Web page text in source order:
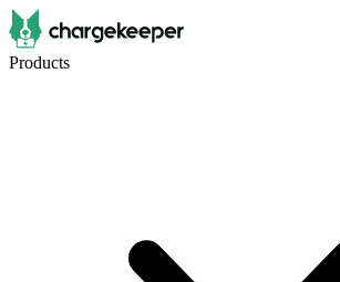
Products